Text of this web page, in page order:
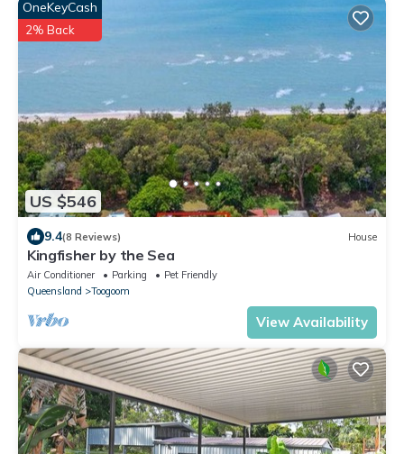
US $546
OneKeyCash
2% Back
9.4(8 Reviews) House
Kingfisher by the Sea
Air Conditioner Parking
Pet Friendly
Queensland
Toogoom
View Availability